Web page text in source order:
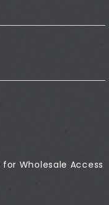
for Wholesale Access